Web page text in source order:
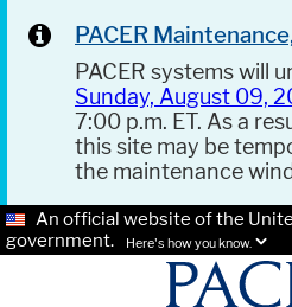
PACER
PACER systems will
Sunday, August 09,
7:00 p.m. ET. As a
this site may be
the maintenance
An official website of the
government.
Here's how you know.